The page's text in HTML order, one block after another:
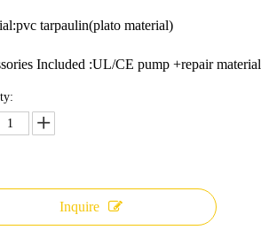
tarpaulin(plato material)
Included :UL/CE pump +repair material
Inquire